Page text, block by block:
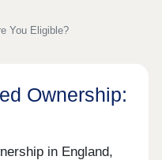
You Eligible?
Ownership:
in England,